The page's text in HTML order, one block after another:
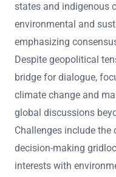
states and indigenous
environmental and
emphasizing
Despite geopolitical
bridge for dialogue,
climate change and
global discussions
Challenges include the
decision-making
interests with